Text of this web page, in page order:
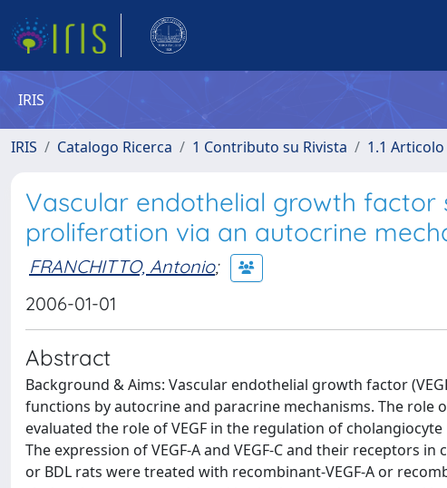
IRIS
IRIS Catalogo Ricerca 1 Contributo su Rivista 1.1
Vascular endothelial growth
proliferation via an autocrine
FRANCHITTO, Antonio;
2006-01-01
Abstract
Background & Aims: Vascular endothelial growth factor
functions by autocrine and paracrine mechanisms. The role
evaluated the role of VEGF in the regulation of
The expression of VEGF-A and VEGF-C and their receptors
or BDL rats were treated with recombinant-VEGF-A or